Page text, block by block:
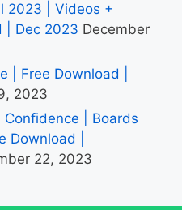
2023 | Videos +
| Dec 2023 December
| Free Download |
2023
Confidence | Boards
Download |
22, 2023